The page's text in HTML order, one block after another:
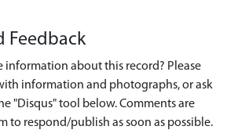
Feedback
information about this record? Please
information and photographs, or ask
"Disqus" tool below. Comments are
to respond/publish as soon as possible.